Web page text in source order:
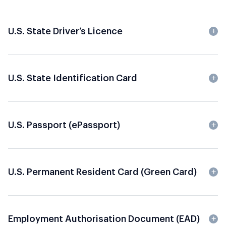
U.S. State Driver’s Licence
U.S. State Identification Card
U.S. Passport (ePassport)
U.S. Permanent Resident Card (Green Card)
Employment Authorisation Document (EAD)